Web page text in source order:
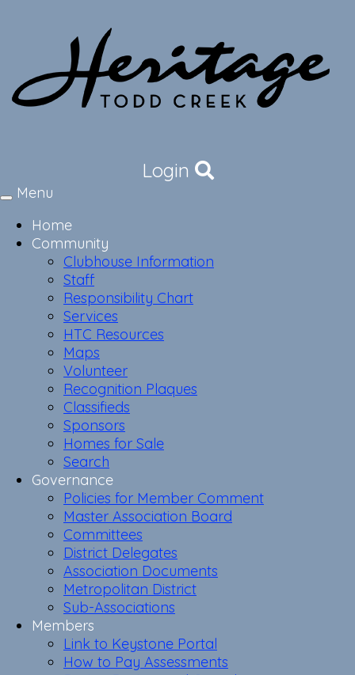
Login
Toggle
Menu
Home
Community
Clubhouse Information
Staff
Responsibility Chart
Services
HTC Resources
Maps
Volunteer
Recognition Plaques
Classifieds
Sponsors
Homes for Sale
Search
Governance
Policies for Member Comment
Master Association Board
Committees
District Delegates
Association Documents
Metropolitan District
Sub-Associations
Members
Link to Keystone Portal
How to Pay Assessments